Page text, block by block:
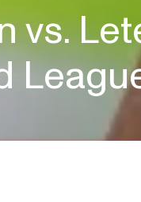
vs.